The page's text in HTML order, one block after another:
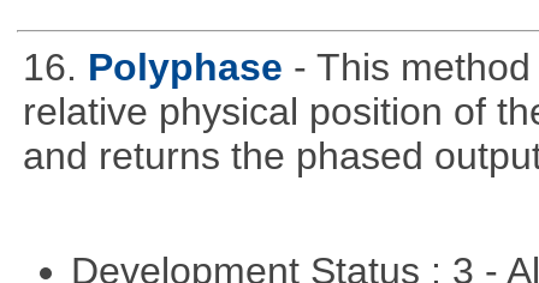
16. Polyphase - This
relative physical position of
and returns the phased
Development Status : 3 -